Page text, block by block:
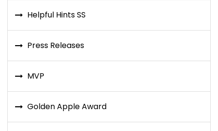
Helpful Hints SS
Press Releases
MVP
Golden Apple Award